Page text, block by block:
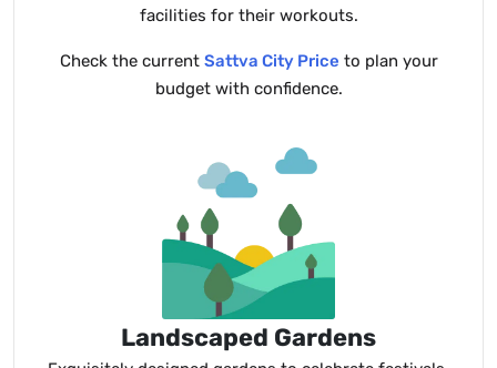
facilities for their workouts.
Check the current Sattva City Price to plan your
budget with confidence.
Landscaped Gardens